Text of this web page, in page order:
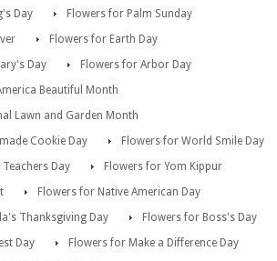
Day
Flowers for Palm Sunday
Flowers for Earth Day
Day
Flowers for Arbor Day
Beautiful Month
Lawn and Garden Month
Cookie Day
Flowers for World Smile Day
Day
Flowers for Yom Kippur
Flowers for Native American Day
Thanksgiving Day
Flowers for Boss's Day
Day
Flowers for Make a Difference Day